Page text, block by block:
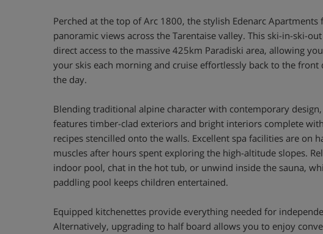
Perched at the top of Arc 1800, the stylish Edenarc Apartments
panoramic views across the Tarentaise valley. This ski-in-ski-
direct access to the massive 425km Paradiski area, allowing
your skis each morning and cruise effortlessly back to the front
the day.
Blending traditional alpine character with contemporary
features timber-clad exteriors and bright interiors complete
recipes stencilled onto the walls. Excellent spa facilities are on
muscles after hours spent exploring the high-altitude slopes.
indoor pool, chat in the hot tub, or unwind inside the sauna,
paddling pool keeps children entertained.
Equipped kitchenettes provide everything needed for
Alternatively, upgrading to half board allows you to enjoy